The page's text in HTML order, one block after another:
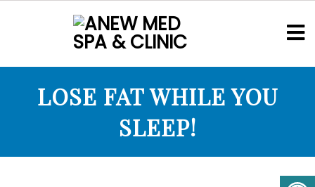
LOSE FAT WHILE YOU
SLEEP!